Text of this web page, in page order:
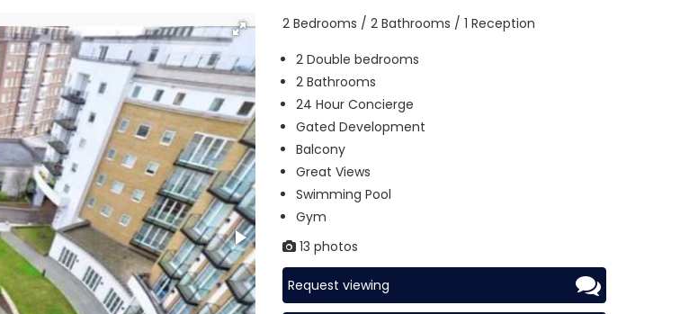
2 Bedrooms / 2 Bathrooms / 1 Reception
2 Double bedrooms
2 Bathrooms
24 Hour Concierge
Gated Development
Balcony
Great Views
Swimming Pool
Gym
13 photos
Request viewing